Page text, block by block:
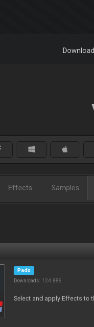
Download
Effects Samples
Pads
Downloads: 124 886
Select and apply Effects to